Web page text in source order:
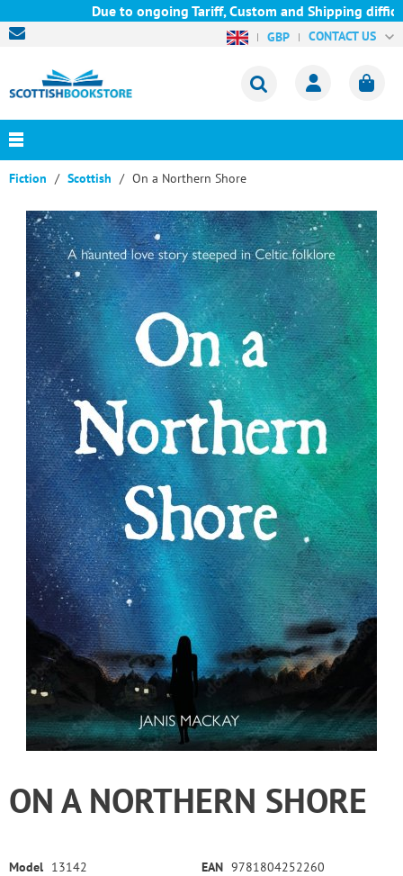
Due to ongoing Tariff, Custom and Shipping
GBP CONTACT US
Fiction Scottish On a Northern Shore
ON A NORTHERN SHORE
Model 13142 EAN 9781804252260